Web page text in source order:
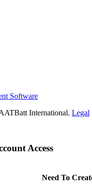
Software
International. Legal
Access
Need To